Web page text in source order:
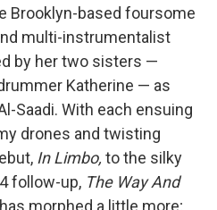
Brooklyn-based foursome
multi-instrumentalist
by her two sisters —
Katherine — as
Saadi. With each ensuing
drones and twisting
In Limbo, to the silky
follow-up, The Way And
morphed a little more;